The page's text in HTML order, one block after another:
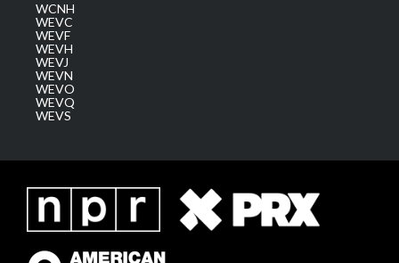
WCNH
WEVC
WEVF
WEVH
WEVJ
WEVN
WEVO
WEVQ
WEVS